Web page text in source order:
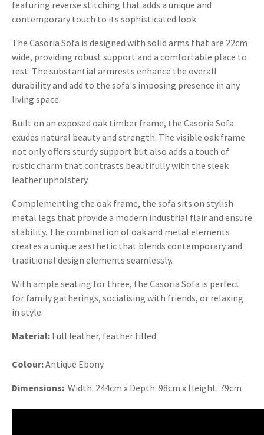
featuring reverse stitching that adds a unique and
contemporary touch to its sophisticated look.
The Casoria Sofa is designed with solid arms that are 22cm
wide, providing robust support and a comfortable place to
rest. The substantial armrests enhance the overall
durability and add to the sofa's imposing presence in any
living space.
Built on an exposed oak timber frame, the Casoria Sofa
exudes natural beauty and strength. The visible oak frame
not only offers sturdy support but also adds a touch of
rustic charm that contrasts beautifully with the sleek
leather upholstery.
Complementing the oak frame, the sofa sits on stylish
metal legs that provide a modern industrial flair and ensure
stability. The combination of oak and metal elements
creates a unique aesthetic that blends contemporary and
traditional design elements seamlessly.
With ample seating for three, the Casoria Sofa is perfect
for family gatherings, socialising with friends, or relaxing
in style.
Material: Full leather, feather filled
Colour:Antique Ebony
Dimensions: Width: 244cm x Depth: 98cm x Height: 79cm